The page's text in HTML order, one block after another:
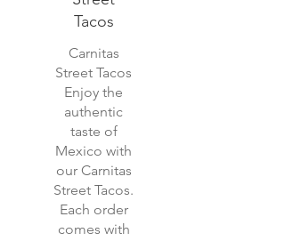
Tacos
Carnitas
Street Tacos
Enjoy the
authentic
taste of
Mexico with
our Carnitas
Street Tacos.
Each order
comes with